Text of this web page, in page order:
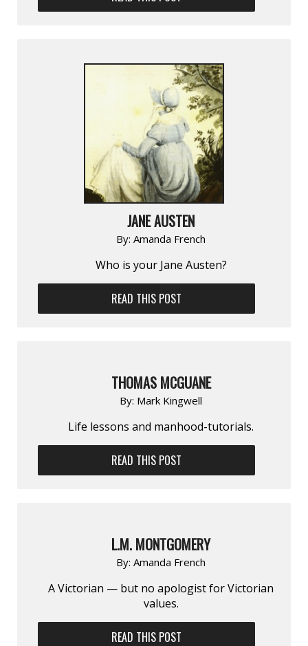
JANE AUSTEN
By: Amanda French
Who is your Jane Austen?
READ THIS POST
THOMAS MCGUANE
By: Mark Kingwell
Life lessons and manhood-tutorials.
READ THIS POST
L.M. MONTGOMERY
By: Amanda French
A Victorian — but no apologist for Victorian
values.
READ THIS POST